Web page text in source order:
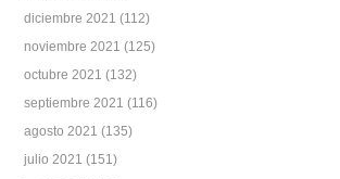
diciembre 2021 (112)
noviembre 2021 (125)
octubre 2021 (132)
septiembre 2021 (116)
agosto 2021 (135)
julio 2021 (151)